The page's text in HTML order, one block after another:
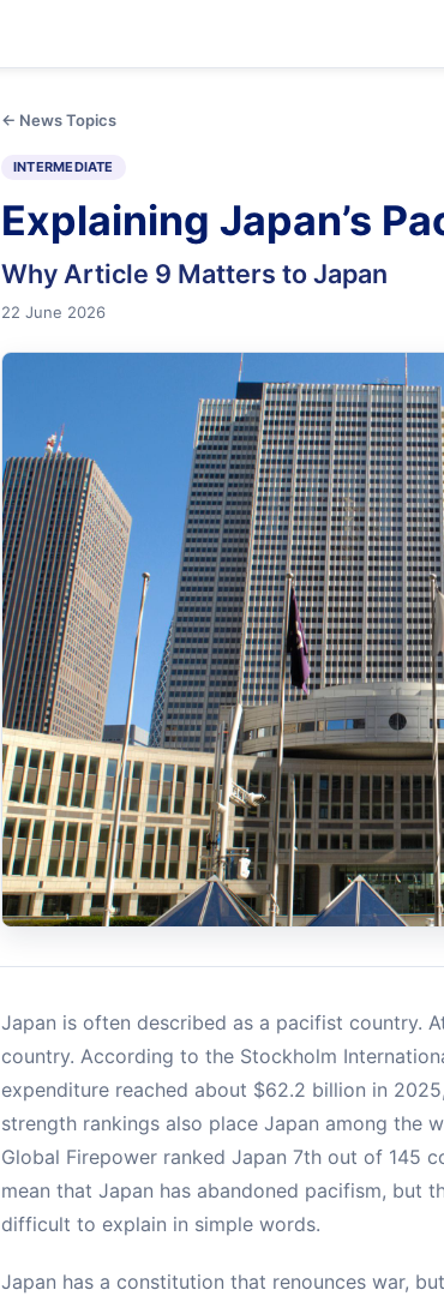
← News Topics
INTERMEDIATE
Explaining Japan’s
Why Article 9 Matters to Japan
22 June 2026
Japan is often described as a pacifist country.
country. According to the Stockholm
expenditure reached about $62.2 billion in
strength rankings also place Japan among the
Global Firepower ranked Japan 7th out of 145
mean that Japan has abandoned pacifism, but
difficult to explain in simple words.
Japan has a constitution that renounces war,